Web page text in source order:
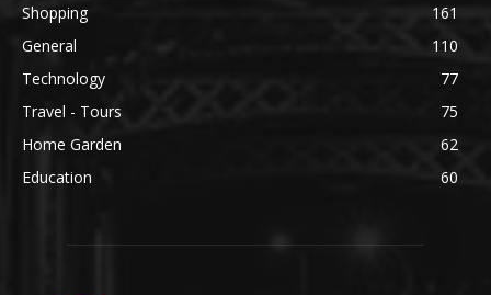
Shopping
161
General
110
Technology
77
Travel - Tours
75
Home Garden
62
Education
60